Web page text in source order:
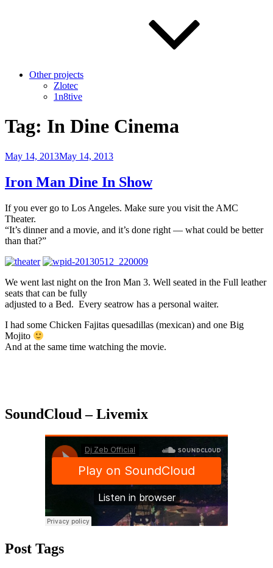
Other projects
Zlotec
1n8tive
Tag: In Dine Cinema
Posted
May 14, 2013May 14, 2013
Iron Man Dine In Show
If you ever go to Los Angeles. Make sure you visit the AMC
Theater.
“It’s dinner and a movie, and it’s done right — what could be better
than that?”
We went last night on the Iron Man 3. Well seated in the Full leather
seats that can be fully
adjusted to a Bed. Every seatrow has a personal waiter.
I had some Chicken Fajitas quesadillas (mexican) and one Big
Mojito
And at the same time watching the movie.
SoundCloud – Livemix
Post Tags